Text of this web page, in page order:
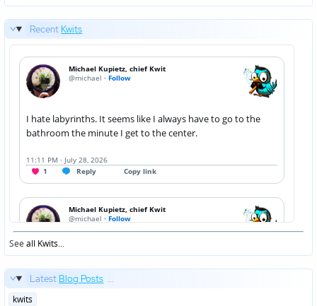
Recent Kwits
Seeall Kwits...
Latest Blog Posts ...
Posted
kwits